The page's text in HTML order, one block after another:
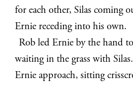
for each other, Silas coming
Ernie receding into his own.
Rob led Ernie by the hand
waiting in the grass with
Ernie approach, sitting